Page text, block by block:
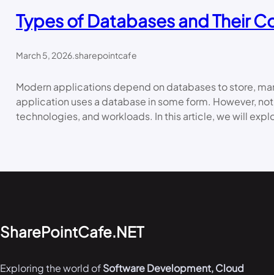
Types of Databases and Their
March 5, 2026.sharepointcafe
Modern applications depend on databases to store,
application uses a database in some form. However,
technologies, and workloads. In this article, we will
SharePointCafe.NET
Exploring the world ofSoftware Development, Cloud